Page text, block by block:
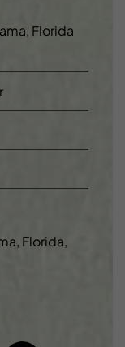
Florida
Florida,